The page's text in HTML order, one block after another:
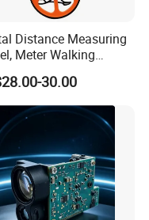
Distance Measuring
Meter Walking
Wheel
30.00